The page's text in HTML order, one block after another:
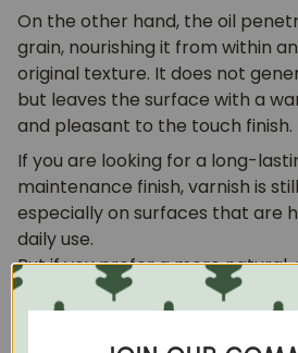
On the other hand, the oil
grain, nourishing it from within
original texture. It does not
but leaves the surface with a
and pleasant to the touch finish.
If you are looking for a long-
maintenance finish, varnish is
especially on surfaces that are
daily use.
But if you prefer a more natural,
authentic feel, wood finishing oil
choice. It provides protection
essence of the material and